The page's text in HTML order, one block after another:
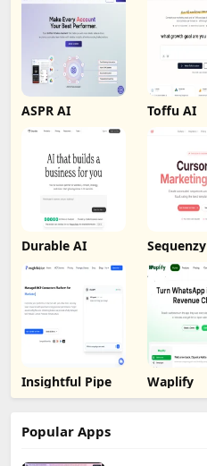
ASPR AI Toffu AI
Durable AI Sequenzy
Insightful Pipe Waplify
Popular Apps